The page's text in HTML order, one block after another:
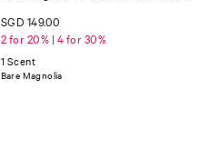
SGD 149.00
2 for 20% | 4 for 30%
1 Scent
Bare Magnolia